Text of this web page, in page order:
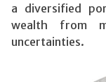
a diversified
wealth from
uncertainties.